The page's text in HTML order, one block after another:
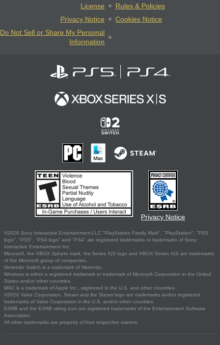
License
Rules & Policies
Privacy Notice
Cookies Notice
Do Not Sell or Share My Personal
Information
Privacy Notice
©2026 Sony Interactive Entertainment LLC."PlayStation Family Mark", "PlayStation", "PS5
logo", "PS5", "PS4 logo" and "PS4" are registered trademarks or trademarks of Sony
Interactive Entertainment Inc.
Microsoft, the XBOX Sphere mark, the Series X|S logo and XBOX Series X|S are trademarks
of the Microsoft group of companies.
Nintendo Switch is a trademark of Nintendo.
Windows is either a registered trademark or trademark of Microsoft Corporation in the United
States and/or other countries.
MAC is a trademark of Apple Inc., registered in the U.S. and other countries.
©2026 Valve Corporation. Steam and the Steam logo are trademarks and/or registered
trademarks of Valve Corporation in the U.S. and/or other countries.
ESRB and the ESRB rating icon are registered trademarks of the Entertainment Software
Association.
All other trademarks are property of their respective owners.